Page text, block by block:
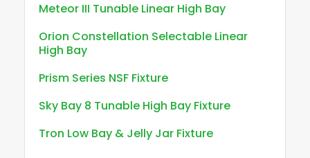
Meteor III Tunable Linear High Bay
Orion Constellation Selectable Linear
High Bay
Prism Series NSF Fixture
Sky Bay 8 Tunable High Bay Fixture
Tron Low Bay & Jelly Jar Fixture